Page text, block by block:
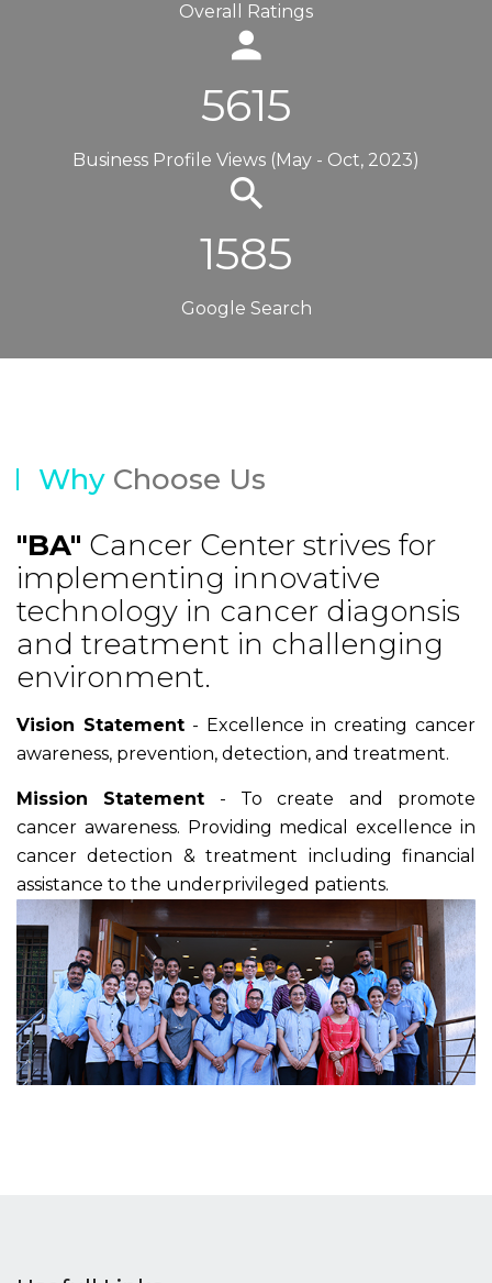
Overall Ratings
5615
Business Profile Views (May - Oct, 2023)
1585
Google Search
Why Choose Us
"BA" Cancer Center strives for
implementing innovative
technology in cancer diagonsis
and treatment in challenging
environment.
Vision Statement- Excellence in creating cancer
awareness, prevention, detection, and treatment.
Mission Statement - To create and promote
cancer awareness. Providing medical excellence in
cancer detection & treatment including financial
assistance to the underprivileged patients.